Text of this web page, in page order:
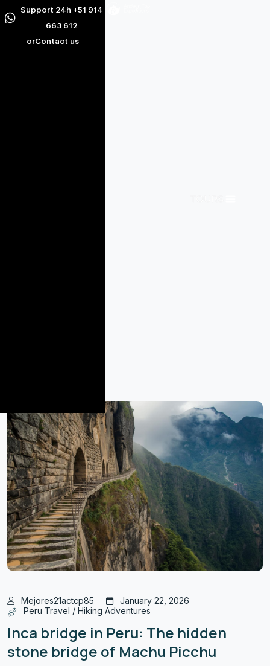
Support 24h +51 914
663 612
orContact us
Mejores21actcp85
January 22, 2026
Peru Travel / Hiking Adventures
Inca bridge in Peru: The hidden
stone bridge of Machu Picchu